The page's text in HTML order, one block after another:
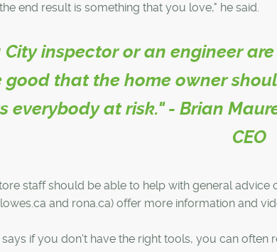
end result is something that you love," he said.
City inspector or an engineer
good that the home owner
everybody at risk." - Brian
CEO
staff should be able to help with general
and rona.ca) offer more information and
if you don't have the right tools, you can